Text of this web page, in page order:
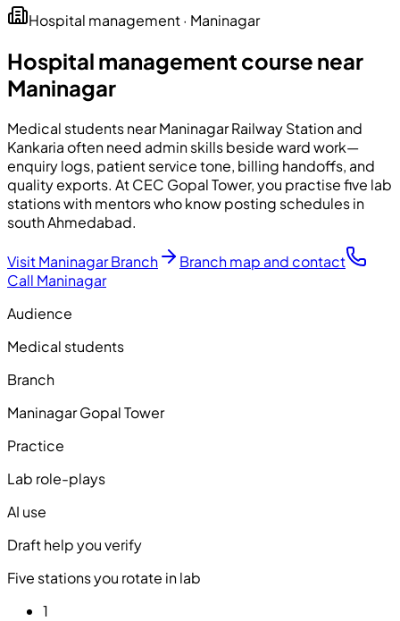
Hospital management · Maninagar
Hospital management course near
Maninagar
Medical students near Maninagar Railway Station and
Kankaria often need admin skills beside ward work—
enquiry logs, patient service tone, billing handoffs, and
quality exports. AtCEC Gopal Tower, you practise five lab
stations with mentors who know posting schedules in
south Ahmedabad.
Visit Maninagar Branch
Branch map and contact
Call Maninagar
Audience
Medical students
Branch
Maninagar Gopal Tower
Practice
Lab role-plays
AI use
Draft help you verify
Five stations you rotate in lab
1